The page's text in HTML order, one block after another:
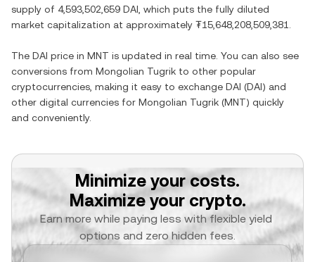
supply of 4,593,502,659 DAI , which puts the fully diluted
market capitalization at approximately ₮15,648,208,509,381
The DAI price in MNT is updated in real time. You can also see
conversions from Mongolian Tugrik to other popular
cryptocurrencies, making it easy to exchange DAI (DAI) and
other digital currencies for Mongolian Tugrik (MNT) quickly
and conveniently.
Minimize your costs.
Maximize your crypto.
Earn more while paying less with flexible yield
options and zero hidden fees.